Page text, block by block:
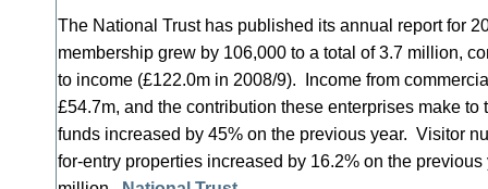
The National Trust has published its annual report for
membership grew by 106,000 to a total of 3.7 million,
to income (£122.0m in 2008/9). Income from
£54.7m, and the contribution these enterprises make to
funds increased by 45% on the previous year. Visitor
for-entry properties increased by 16.2% on the previous